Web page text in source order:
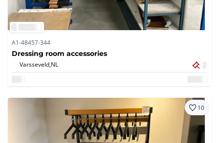
A1-48457-344
Dressing room accessories
Varsseveld,NL
10